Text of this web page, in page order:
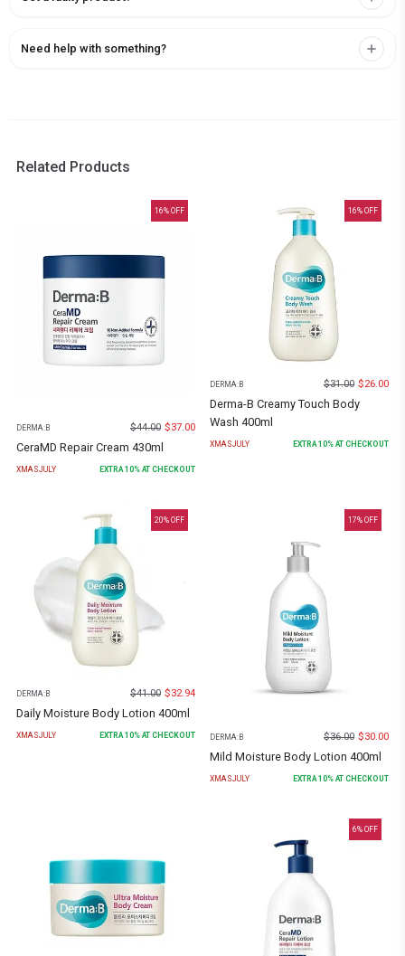
Need help with something?
Related Products
16% OFF
DERMA:B $44.00 $37.00
CeraMD Repair Cream 430ml
XMASJULY EXTRA10% AT CHECKOUT
16% OFF
DERMA:B $31.00 $26.00
Derma-B Creamy Touch Body
Wash 400ml
XMASJULY EXTRA10% AT CHECKOUT
20% OFF
DERMA:B $41.00 $32.94
Daily Moisture Body Lotion 400ml
XMASJULY EXTRA10% AT CHECKOUT
17% OFF
DERMA:B $36.00 $30.00
Mild Moisture Body Lotion 400ml
XMASJULY EXTRA10% AT CHECKOUT
6% OFF